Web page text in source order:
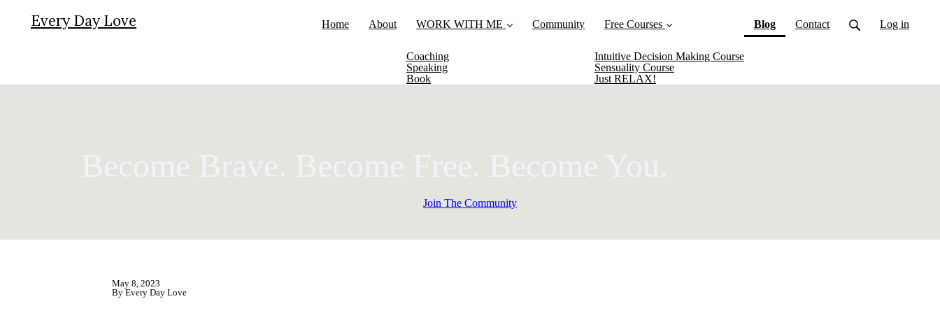
Every Day Love Home About WORK WITH ME
Coaching
Speaking
Book
Community Free Courses
Intuitive Decision Making Course
Sensuality Course
Just RELAX!
Blog(current)
Contact Log in
Become Brave. Become Free. Become You.
Join The Community
May 8, 2023
By Every Day Love